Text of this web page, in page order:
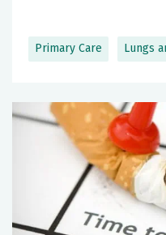
Primary Care Lungs